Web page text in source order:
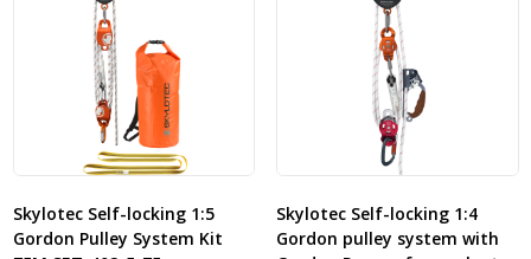
Skylotec Self-locking 1:5
Gordon Pulley System Kit
Skylotec Self-locking 1:4
Gordon pulley system with